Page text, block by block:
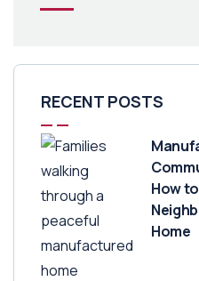
RECENT POSTS
How
Home